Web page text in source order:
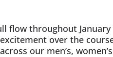
flow throughout
over the
our men’s,